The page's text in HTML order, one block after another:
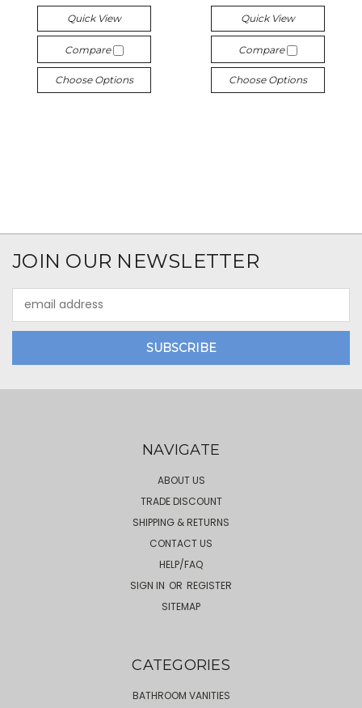
Quick View
Compare
Choose Options
Quick View
Compare
Choose Options
JOIN OUR NEWSLETTER
Address
NAVIGATE
ABOUT US
TRADE DISCOUNT
SHIPPING & RETURNS
CONTACT US
HELP/FAQ
SIGN IN OR REGISTER
SITEMAP
CATEGORIES
BATHROOM VANITIES